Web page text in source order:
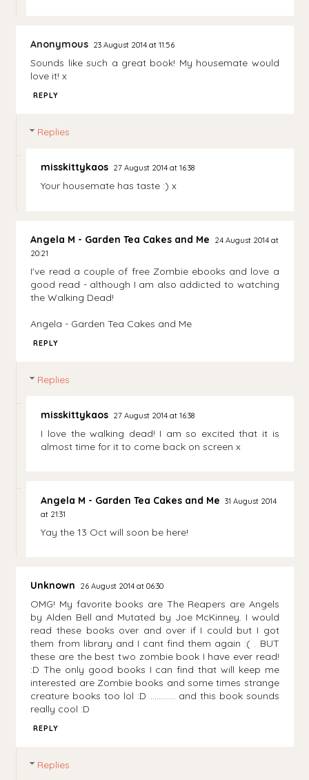
Anonymous 23 August 2014 at 11:56
Sounds like such a great book! My housemate would
love it! x
REPLY
Replies
misskittykaos 27 August 2014 at 16:38
Your housemate has taste :) x
Angela M - Garden Tea Cakes and Me
24 August 2014 at
20:21
I've read a couple of free Zombie ebooks and love a
good read - although I am also addicted to watching
the Walking Dead!
Angela - Garden Tea Cakes and Me
REPLY
Replies
misskittykaos 27 August 2014 at 16:38
I love the walking dead! I am so excited that it is
almost time for it to come back on screen x
Angela M - Garden Tea Cakes and Me 31 August 2014
at 21:31
Yay the 13 Oct will soon be here!
Unknown 26 August 2014 at 06:30
OMG! My favorite books are The Reapers are Angels
by Alden Bell and Mutated by Joe McKinney. I would
read these books over and over if I could but I got
them from library and I cant find them again :( . BUT
these are the best two zombie book I have ever read!
:D The only good books I can find that will keep me
interested are Zombie books and some times strange
creature books too lol :D ............ and this book sounds
really cool :D
REPLY
Replies